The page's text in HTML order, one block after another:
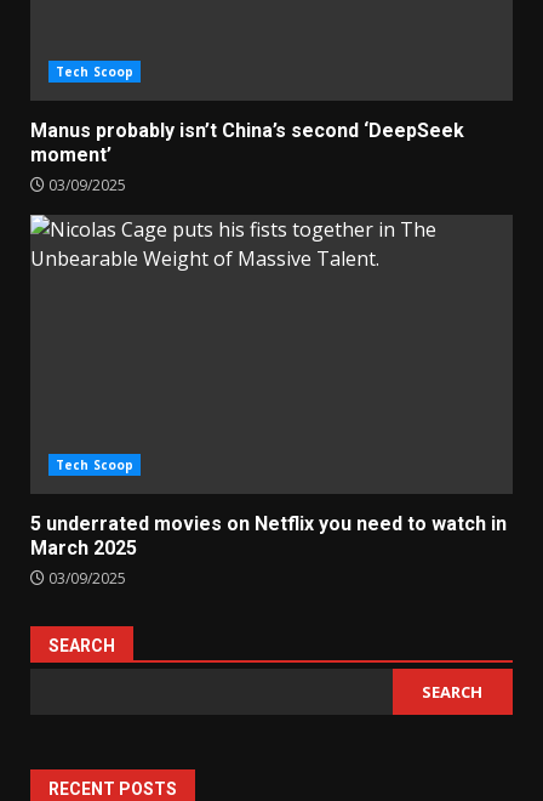
Tech Scoop
Manus probably isn’t China’s second ‘DeepSeek
moment’
03/09/2025
Tech Scoop
5 underrated movies on Netflix you need to watch in
March 2025
03/09/2025
SEARCH
SEARCH
RECENT POSTS